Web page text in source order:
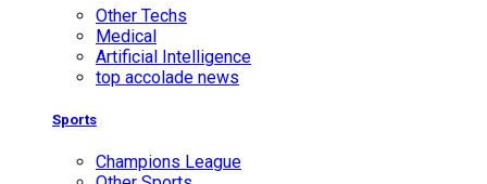
Other Techs
Medical
Artificial Intelligence
top accolade news
Sports
Champions League